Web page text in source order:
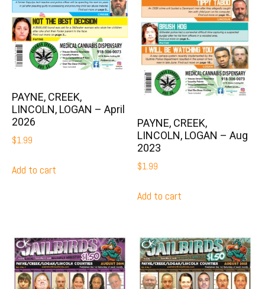
PAYNE, CREEK,
LINCOLN, LOGAN – April
2026
$1.99
Add to cart
PAYNE, CREEK,
LINCOLN, LOGAN – Aug
2023
$1.99
Add to cart